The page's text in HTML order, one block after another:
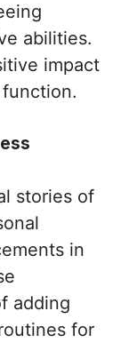
abilities.
impact
stories of
in
adding
for